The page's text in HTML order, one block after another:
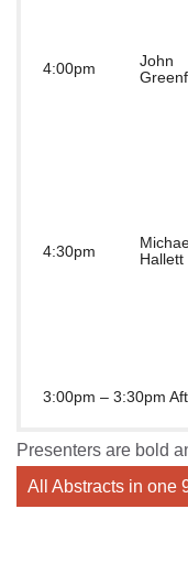
4:00pm
John
4:30pm
Hallett
3:00pm – 3:30pm
Presenters are bold
All Abstracts in one